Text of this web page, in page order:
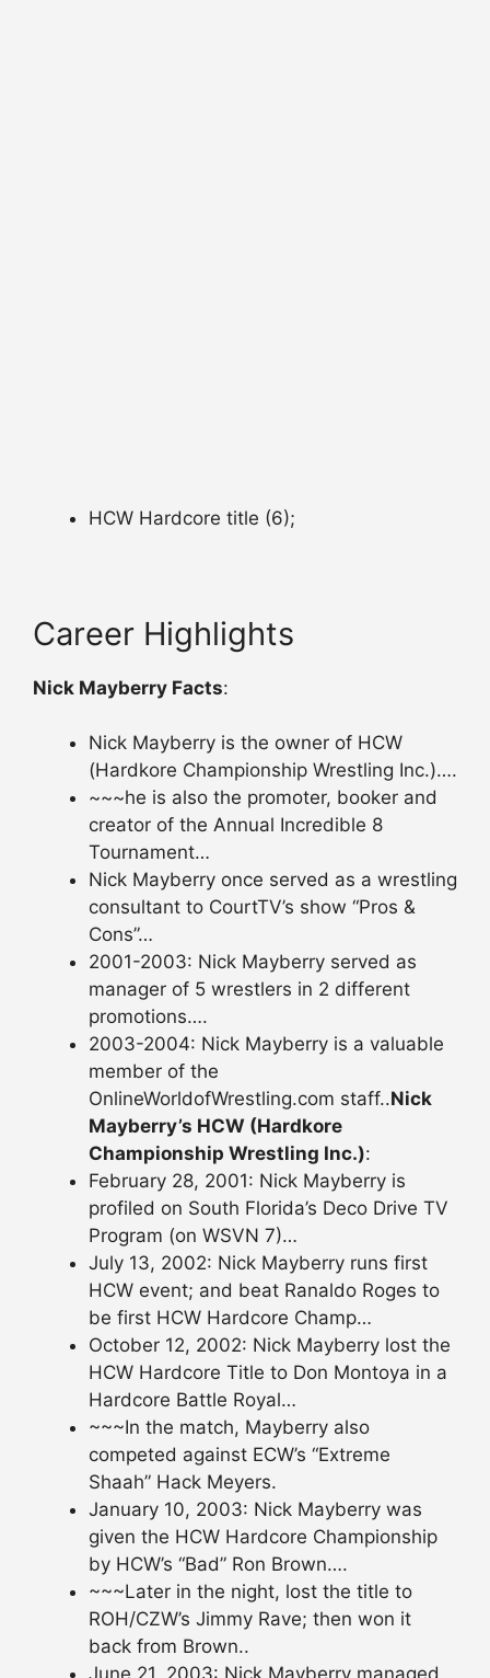
HCW Hardcore title (6);
Career Highlights
Nick Mayberry Facts:
Nick Mayberry is the owner of HCW
(Hardkore Championship Wrestling Inc.)….
~~~he is also the promoter, booker and
creator of the Annual Incredible 8
Tournament…
Nick Mayberry once served as a wrestling
consultant to CourtTV’s show “Pros &
Cons”…
2001-2003: Nick Mayberry served as
manager of 5 wrestlers in 2 different
promotions….
2003-2004: Nick Mayberry is a valuable
member of the
OnlineWorldofWrestling.com staff..Nick
Mayberry’s HCW (Hardkore
Championship Wrestling Inc.):
February 28, 2001: Nick Mayberry is
profiled on South Florida’s Deco Drive TV
Program (on WSVN 7)…
July 13, 2002: Nick Mayberry runs first
HCW event; and beat Ranaldo Roges to
be first HCW Hardcore Champ…
October 12, 2002: Nick Mayberry lost the
HCW Hardcore Title to Don Montoya in a
Hardcore Battle Royal…
~~~In the match, Mayberry also
competed against ECW’s “Extreme
Shaah” Hack Meyers.
January 10, 2003: Nick Mayberry was
given the HCW Hardcore Championship
by HCW’s “Bad” Ron Brown….
~~~Later in the night, lost the title to
ROH/CZW’s Jimmy Rave; then won it
back from Brown..